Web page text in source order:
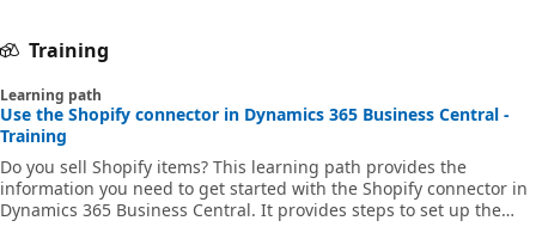
Training
Learning path
Use the Shopify connector in Dynamics 365 Business Central -
Training
Do you sell Shopify items? This learning path provides the
information you need to get started with the Shopify connector in
Dynamics 365 Business Central. It provides steps to set up the